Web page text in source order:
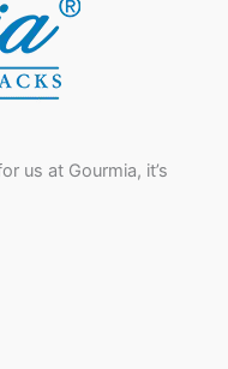
us at Gourmia, it’s